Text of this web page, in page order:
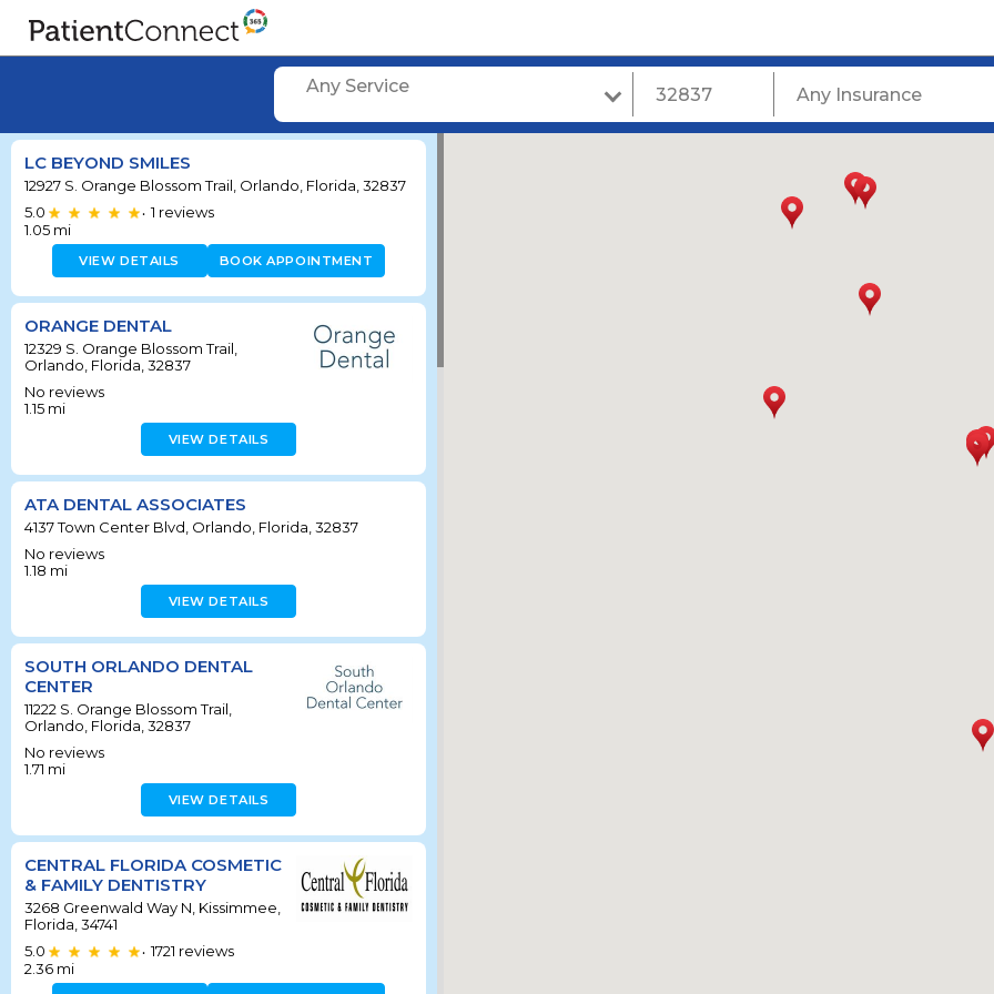
Any Service
LC BEYOND SMILES
12927 S. Orange Blossom Trail, Orlando, Florida, 32837
5.0
• 1 reviews
1.05 mi
VIEW DETAILS BOOK APPOINTMENT
ORANGE DENTAL
12329 S. Orange Blossom Trail,
Orlando, Florida, 32837
No reviews
1.15 mi
VIEW DETAILS
ATA DENTAL ASSOCIATES
4137 Town Center Blvd, Orlando, Florida, 32837
No reviews
1.18 mi
VIEW DETAILS
SOUTH ORLANDO DENTAL
CENTER
11222 S. Orange Blossom Trail,
Orlando, Florida, 32837
No reviews
1.71 mi
VIEW DETAILS
CENTRAL FLORIDA COSMETIC
& FAMILY DENTISTRY
3268 Greenwald Way N, Kissimmee,
Florida, 34741
5.0
• 1721 reviews
2.36 mi